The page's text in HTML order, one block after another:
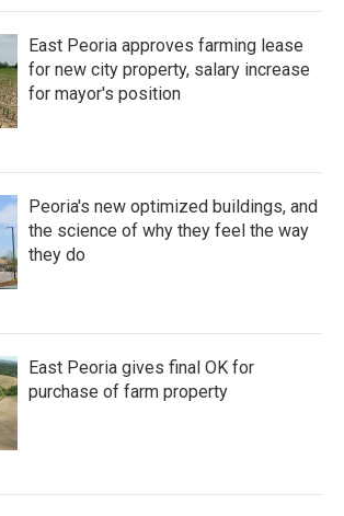
East Peoria approves farming lease
for new city property, salary increase
for mayor's position
Peoria's new optimized buildings, and
the science of why they feel the way
they do
East Peoria gives final OK for
purchase of farm property